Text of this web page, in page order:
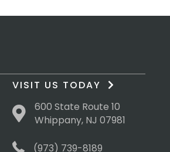
VISIT US TODAY
600 State Route 10
Whippany, NJ 07981
(973) 739-8189